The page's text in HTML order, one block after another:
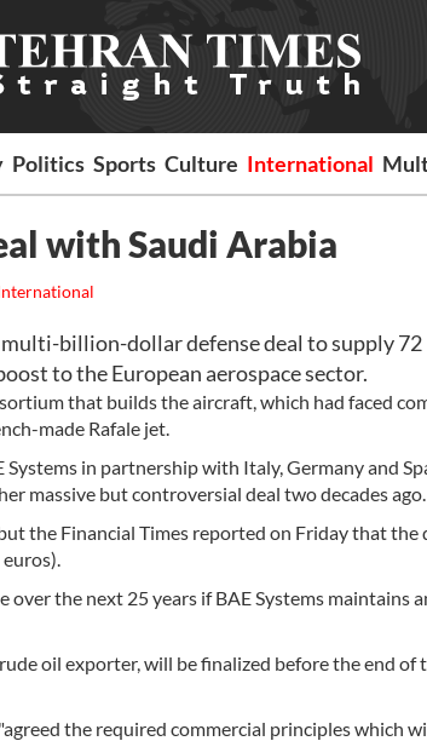
Politics Sports Culture International
with Saudi Arabia
billion-dollar defense deal to supply 72
to the European aerospace sector.
that builds the aircraft, which had faced
made Rafale jet.
in partnership with Italy, Germany and
massive but controversial deal two decades ago.
the Financial Times reported on Friday that the
the next 25 years if BAE Systems maintains
oil exporter, will be finalized before the end of
the required commercial principles which